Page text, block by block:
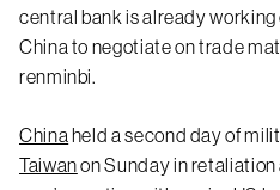
central bank is already
China to negotiate on trade
renminbi.
China held a second day of
Taiwanon Sunday in